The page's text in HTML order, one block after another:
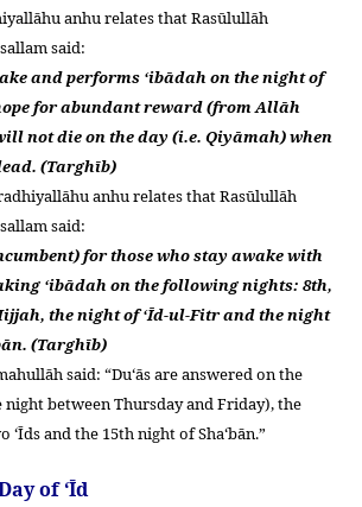
anhu relates that Rasūlullāh
said:
and performs ‘ibādah on the night of
for abundant reward (from Allāh
not die on the day (i.e. Qiyāmah) when
(Targhīb)
anhu relates that Rasūlullāh
said:
for those who stay awake with
‘ibādah on the following nights: 8th,
the night of ‘Īd-ul-Fitr and the night
(Targhīb)
said: “Du‘ās are answered on the
between Thursday and Friday), the
and the 15th night of Sha‘bān.”
of ‘Īd